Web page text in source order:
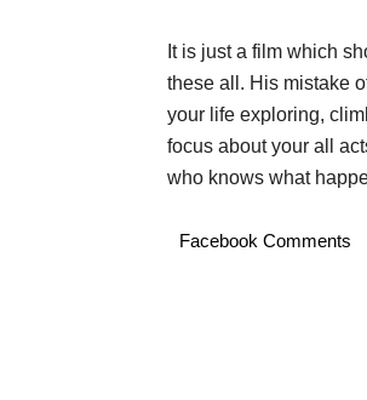
It is just a film which
these all. His mistake
your life exploring,
focus about your all
who knows what
Facebook Comments